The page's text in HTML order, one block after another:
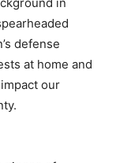
defense
at home and
our